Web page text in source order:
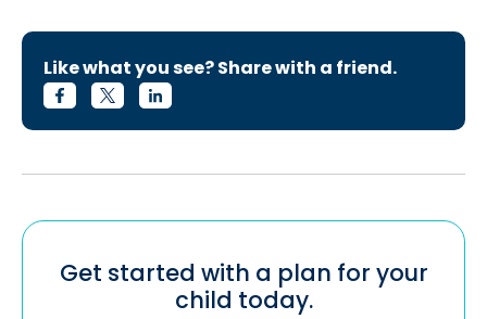
Like what you see? Share with a friend.
Get started with a plan for your
child today.